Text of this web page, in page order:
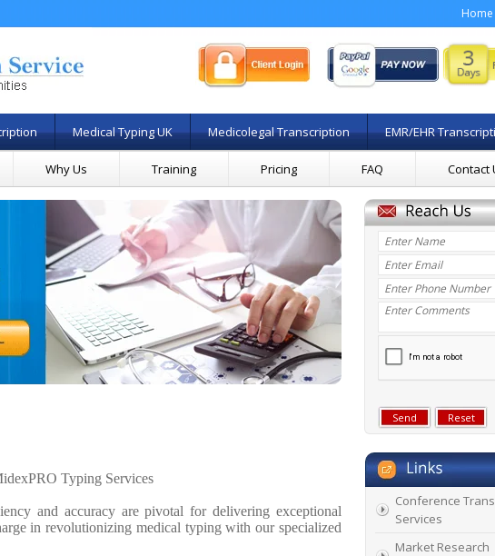
Home
Medical Typing UK Medicolegal Transcription EMR/EHR
Why Us Training Pricing FAQ Contact
Typing Services
and accuracy are pivotal for delivering exceptional
in revolutionizing medical typing with our specialized
Conference
Services
Market Research